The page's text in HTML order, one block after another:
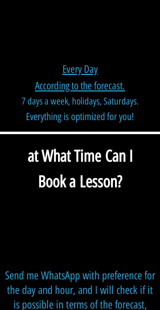
Every Day
According to the forecast.
7 days a week, holidays, Saturdays.
Everything is optimized for you!
at What Time Can I
Book a Lesson?
Send me WhatsApp with preference for
the day and hour, and I will check if it
is possible in terms of the forecast,